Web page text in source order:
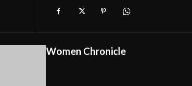
Women Chronicle